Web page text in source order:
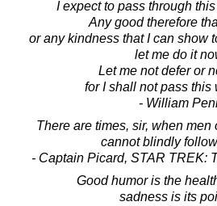
I expect to pass through
Any good therefore
or any kindness that I can show
let me do it
Let me not defer or
for I shall not pass this
- William
There are times, sir, when
cannot blindly
- Captain Picard, STAR TREK:
Good humor is the
sadness is its